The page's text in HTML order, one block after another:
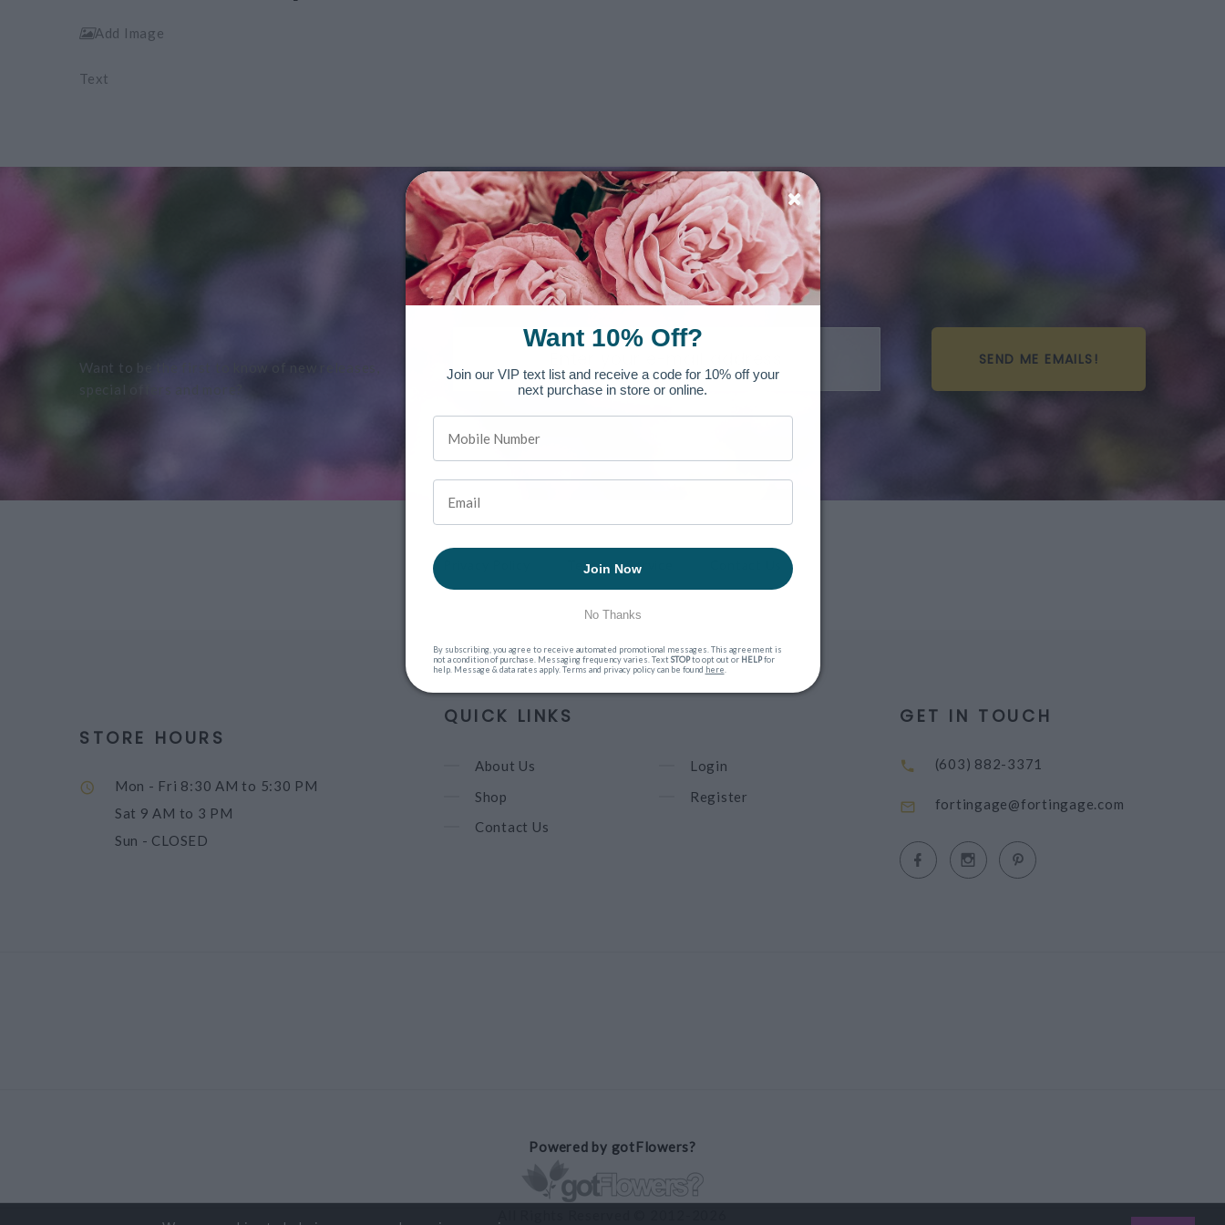
Add Image
Text
Want to be the first to know of new releases,
special offers and more?
SIGN UP FOR OUR NEWSLETTER
SEND ME EMAILS!
Terms of Service
STORE HOURS
Mon - Fri 8:30 AM to 5:30 PM
Sat 9 AM to 3 PM
Sun - CLOSED
QUICK LINKS
About Us
Shop
Contact Us
Login
Register
GET IN TOUCH
(603) 882-3371
fortingage@fortingage.com
Powered by gotFlowers?
Want 10% Off?
Join our VIP text list and receive a code for 10% off your
next purchase in store or online.
Join Now
No Thanks
By subscribing, you agree to receive automated promotional messages. This agreement is
not a condition of purchase. Messaging frequency varies. TextSTOPto opt out or HELPfor
help. Message & data rates apply. Terms and privacy policy can be found here
We just sent you a text
message!